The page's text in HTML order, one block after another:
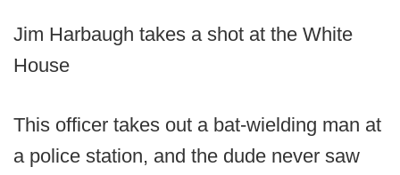
Jim Harbaugh takes a shot at the White
House
This officer takes out a bat-wielding man at
a police station, and the dude never saw